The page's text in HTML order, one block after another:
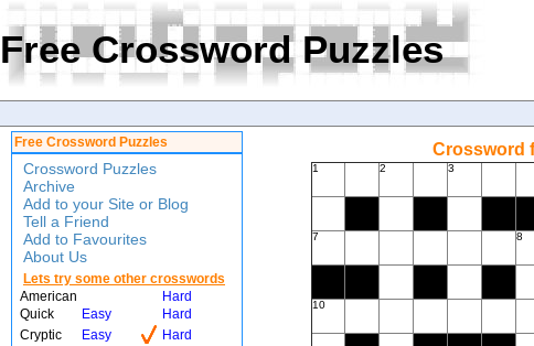
Free Crossword Puzzles
Free Crossword Puzzles
Crossword Puzzles
Archive
Add to your Site or Blog
Tell a Friend
Add to Favourites
About Us
Lets try some other crosswords
American
Hard
Quick
Easy
Hard
Cryptic
Easy
Hard
Crossword
1 2 3
7 8
10